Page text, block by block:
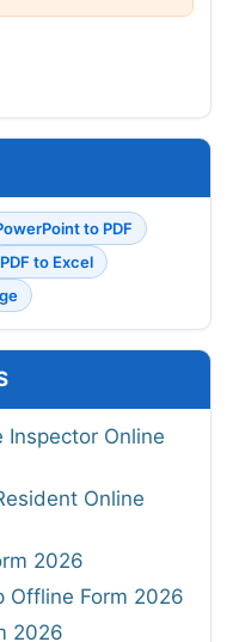
to PDF
PDF to Excel
Inspector Online
Online
2026
Offline Form 2026
2026